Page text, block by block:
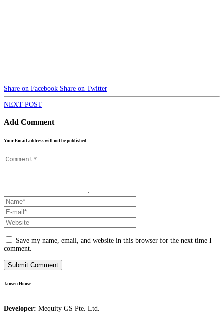
Share on Facebook Share on Twitter
NEXT POST
Add Comment
Your Email address will not be published
Save my name, email, and website in this browser for the next time I
comment.
Jansen House
Developer: Mequity GS Pte. Ltd.